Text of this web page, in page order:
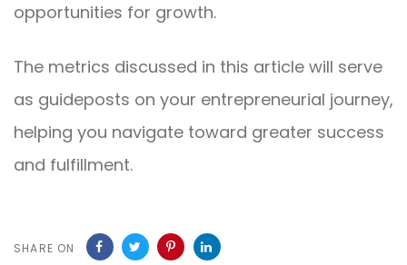
opportunities for growth.
The metrics discussed in this article will serve
as guideposts on your entrepreneurial journey,
helping you navigate toward greater success
and fulfillment.
SHARE ON